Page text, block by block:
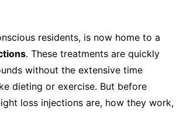
residents, is now home to a
. These treatments are quickly
without the extensive time
dieting or exercise. But before
loss injections are, how they work,